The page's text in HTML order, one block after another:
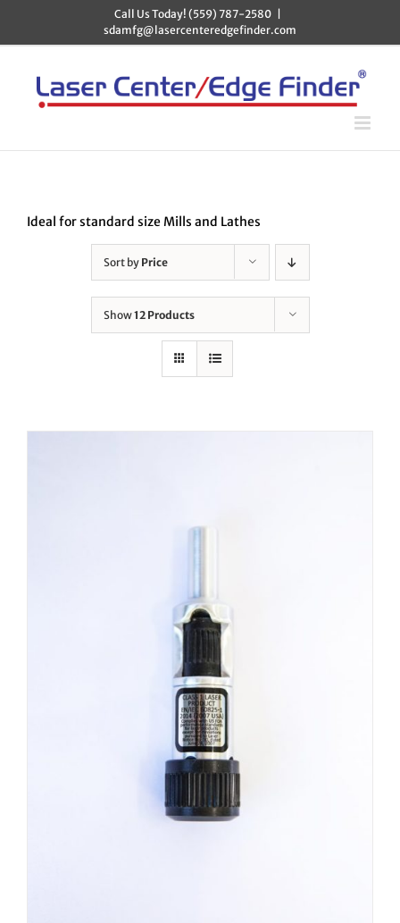
content
Call Us Today! (559) 787-2580
sdamfg@lasercenteredgefinder.com
Ideal for standard size Mills and Lathes
Sort by Price
Show12 Products